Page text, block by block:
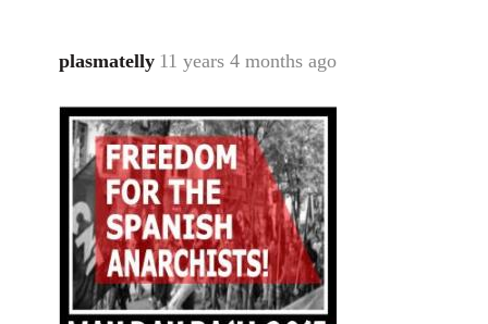
plasmatelly 11 years 4 months ago
In
to
Welcome
by
libcom.org